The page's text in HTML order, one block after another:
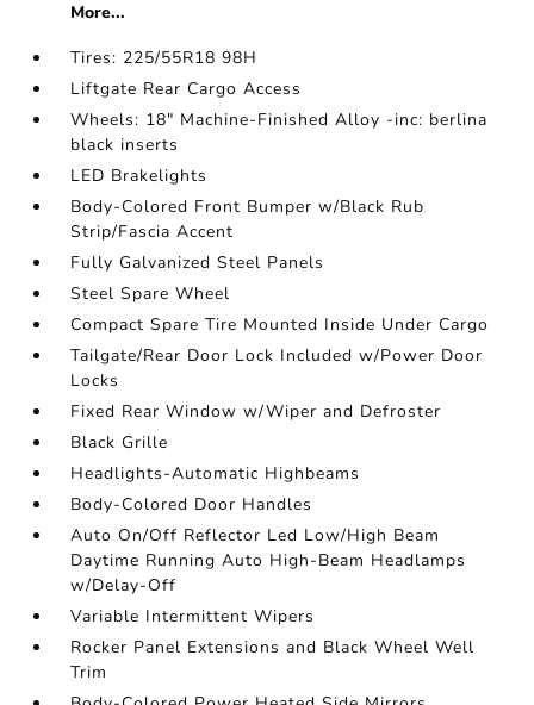
More...
Tires: 225/55R18 98H
Liftgate Rear Cargo Access
Wheels: 18" Machine-Finished Alloy -inc: berlina
black inserts
LED Brakelights
Body-Colored Front Bumper w/Black Rub
Strip/Fascia Accent
Fully Galvanized Steel Panels
Steel Spare Wheel
Compact Spare Tire Mounted Inside Under Cargo
Tailgate/Rear Door Lock Included w/Power Door
Locks
Fixed Rear Window w/Wiper and Defroster
Black Grille
Headlights-Automatic Highbeams
Body-Colored Door Handles
Auto On/Off Reflector Led Low/High Beam
Daytime Running Auto High-Beam Headlamps
w/Delay-Off
Variable Intermittent Wipers
Rocker Panel Extensions and Black Wheel Well
Trim